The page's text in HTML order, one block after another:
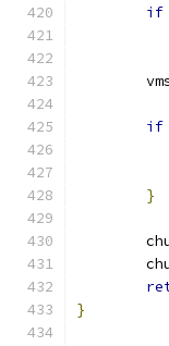
if
if
}
}